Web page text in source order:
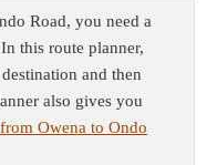
Road, you need a
this route planner,
and then
also gives you
Owena to Ondo